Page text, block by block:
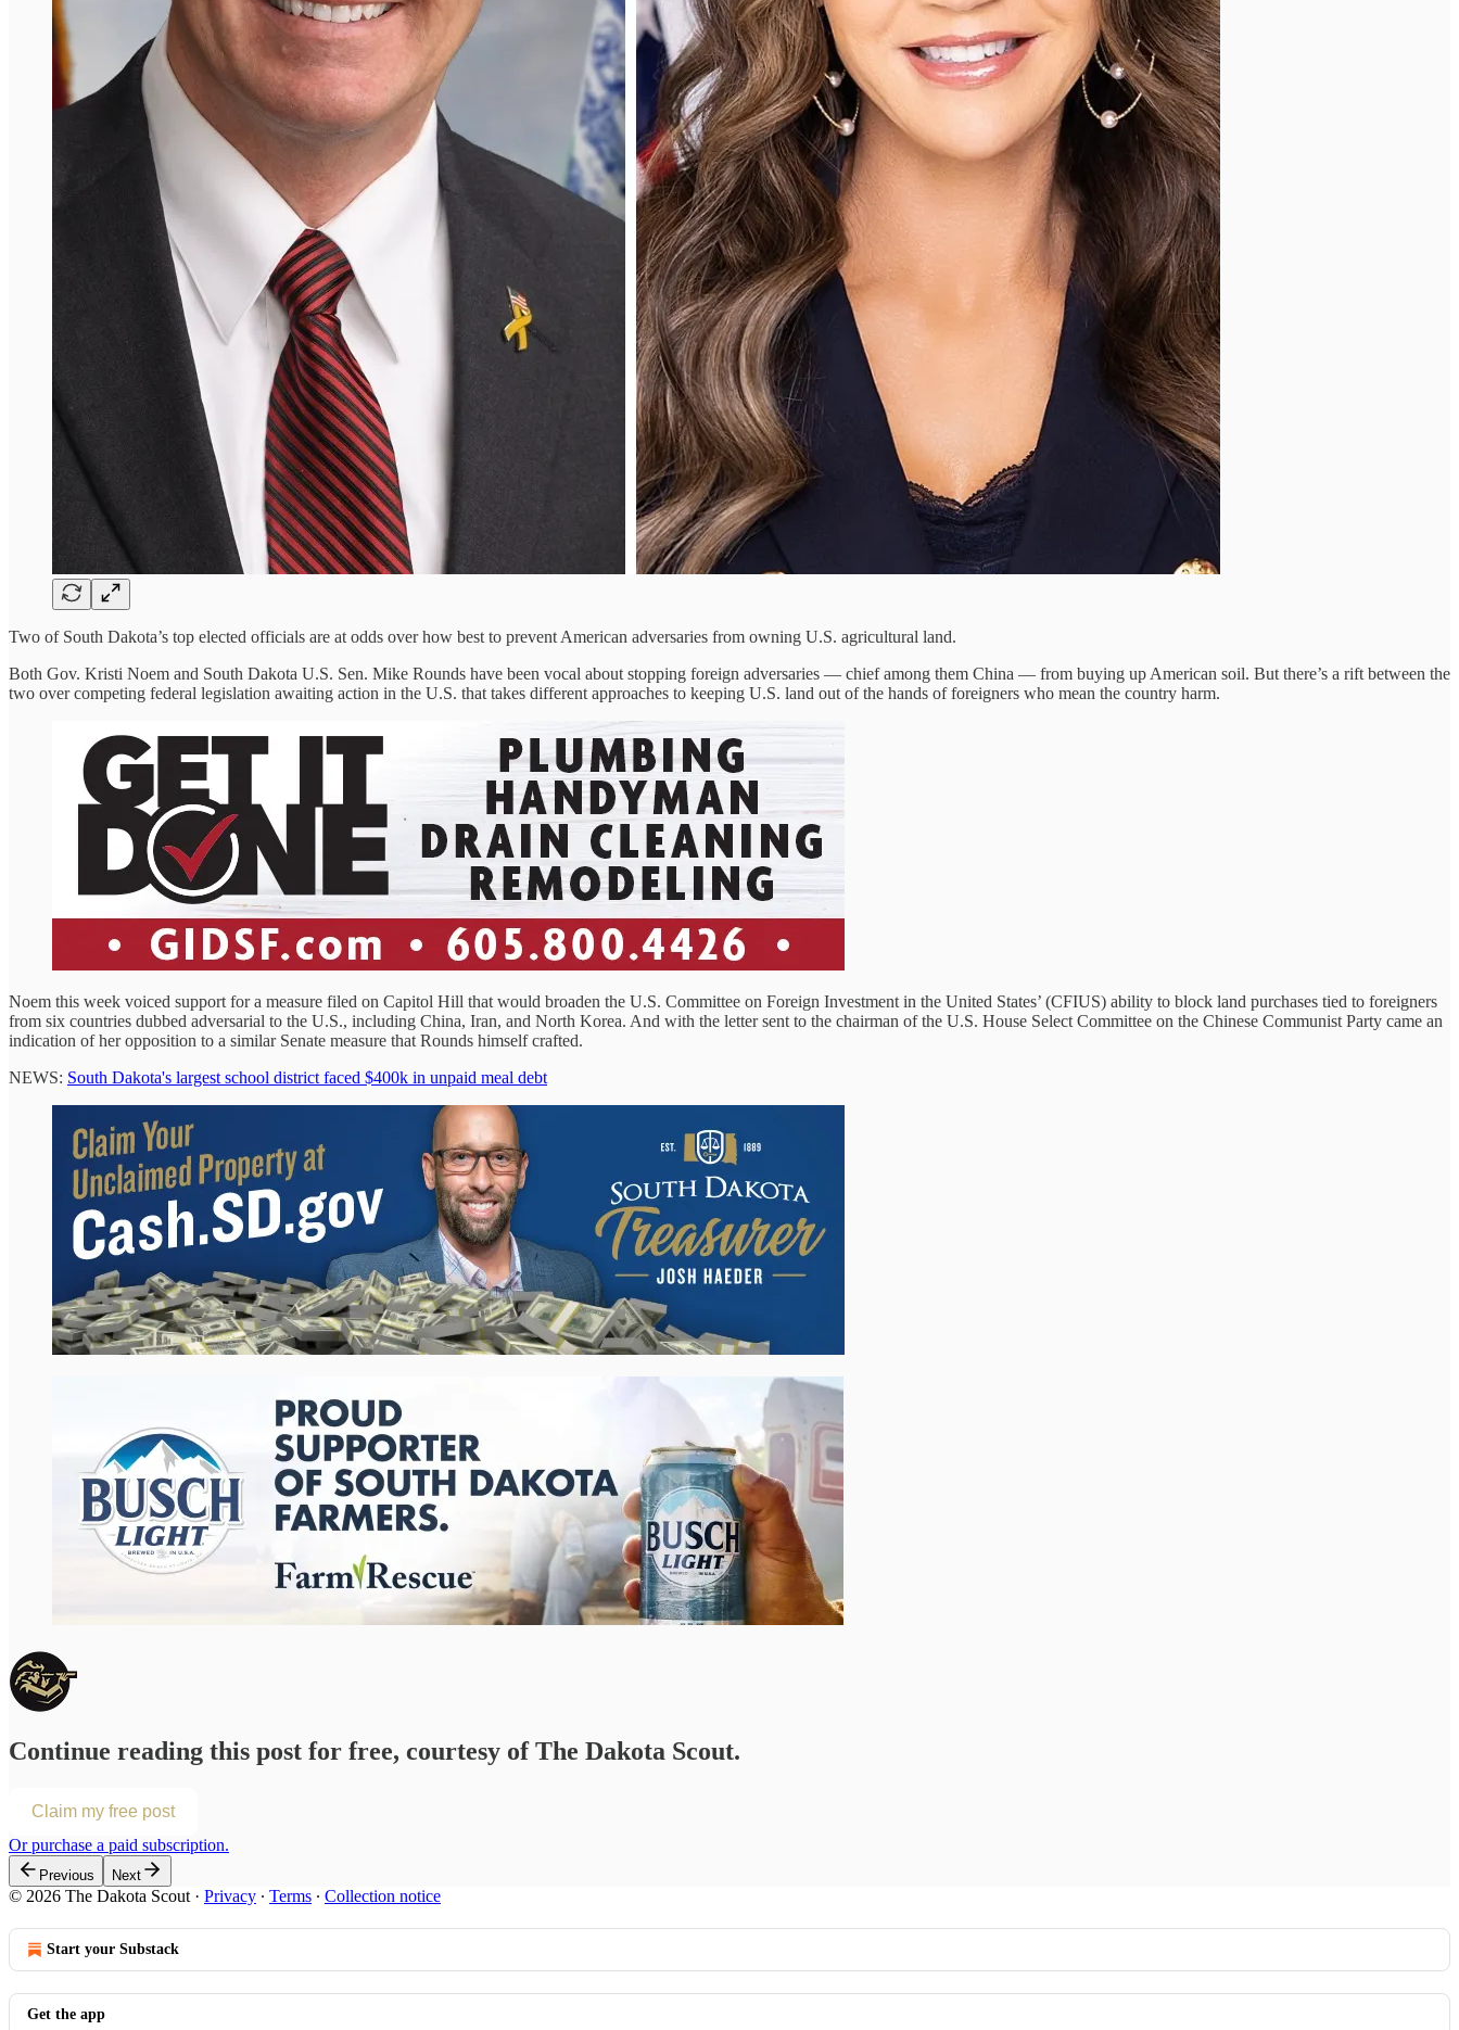
Two of South Dakota’s top elected officials are at odds over how best to prevent American adversaries from owning U.S. agricultural land.
Both Gov. Kristi Noem and South Dakota U.S. Sen. Mike Rounds have been vocal about stopping foreign adversaries — chief among them China — from buying up American soil. But there’s a rift between the
two over competing federal legislation awaiting action in the U.S. that takes different approaches to keeping U.S. land out of the hands of foreigners who mean the country harm.
Noem this week voiced support for a measure filed on Capitol Hill that would broaden the U.S. Committee on Foreign Investment in the United States’ (CFIUS) ability to block land purchases tied to foreigners
from six countries dubbed adversarial to the U.S., including China, Iran, and North Korea. And with the letter sent to the chairman of the U.S. House Select Committee on the Chinese Communist Party came an
indication of her opposition to a similar Senate measure that Rounds himself crafted.
NEWS: South Dakota's largest school district faced $400k in unpaid meal debt
Continue reading this post for free, courtesy of The Dakota Scout.
Claim my free post
Or purchase a paid subscription.
Previous Next
© 2026 The Dakota Scout · Privacy ∙ Terms ∙ Collection notice
Start your Substack
Get the app